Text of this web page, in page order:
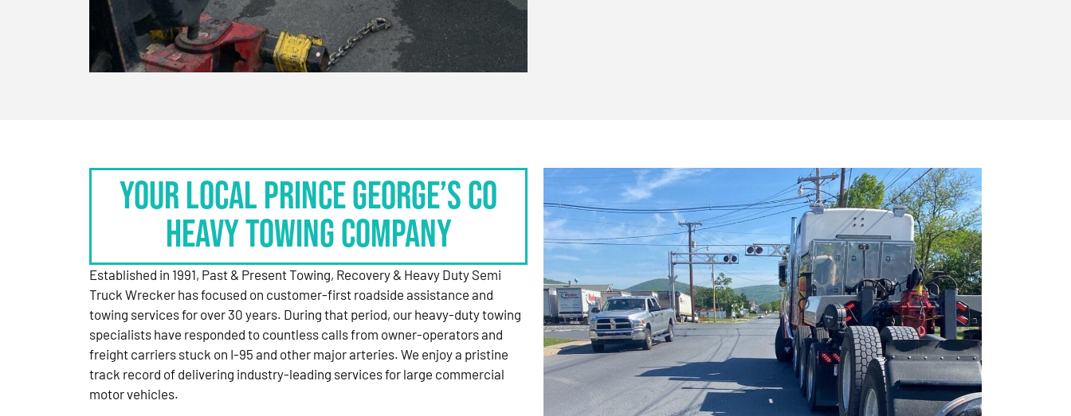
Your Local Prince George’s Co
Heavy Towing Company
Established in 1991, Past & Present Towing, Recovery & Heavy Duty Semi
Truck Wrecker has focused on customer-first roadside assistance and
towing services for over 30 years. During that period, our heavy-duty towing
specialists have responded to countless calls from owner-operators and
freight carriers stuck on I-95 and other major arteries. We enjoy a pristine
track record of delivering industry-leading services for large commercial
motor vehicles.